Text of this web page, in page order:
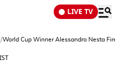
LIVE TV
/World Cup Winner Alessandro Nesta